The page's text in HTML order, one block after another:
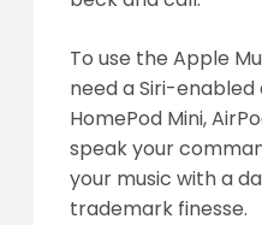
To use the Apple
need a Siri-
HomePod Mini,
speak your
your music with a
trademark finesse.